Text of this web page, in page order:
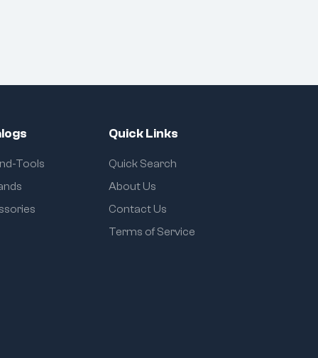
Tools
Quick Links
Quick Search
About Us
Contact Us
Terms of Service